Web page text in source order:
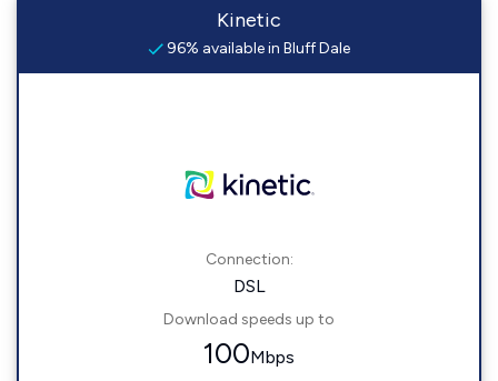
Kinetic
96% available in Bluff Dale
Connection:
DSL
Download speeds up to
100Mbps